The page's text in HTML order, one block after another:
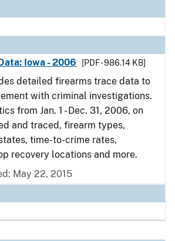
Iowa - 2006
[PDF - 986.14 KB]
detailed firearms trace data to
with criminal investigations.
from Jan. 1 - Dec. 31, 2006, on
and traced, firearm types,
time-to-crime rates,
recovery locations and more.
May 22, 2015